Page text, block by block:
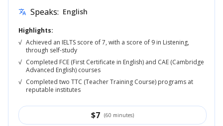
translate Speaks: English
Highlights:
√ Achieved an IELTS score of 7, with a score of 9 in Listening,
through self-study
√ Completed FCE (First Certificate in English) and CAE (Cambridge
Advanced English) courses
√ Completed two TTC (Teacher Training Course) programs at
reputable institutes
$7 (60 minutes)